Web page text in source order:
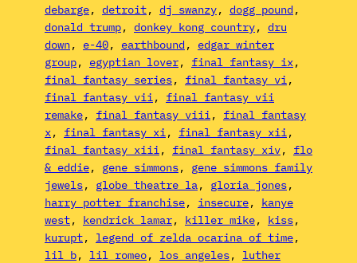
debarge, detroit, dj swanzy, dogg pound
donald trump, donkey kong country, dru
down, e-40, earthbound , edgar winter
group, egyptian lover, final fantasy ix
final fantasy series, final fantasy vi
final fantasy vii , final fantasy vii
remake, final fantasy viii , final fantasy
x, final fantasy xi , final fantasy xii
final fantasy xiii , final fantasy xiv, flo
& eddie, gene simmons, gene simmons family
jewels, globe theatre la , gloria jones
harry potter franchise, insecure, kanye
west, kendrick lamar, killer mike, kiss
kurupt, legend of zelda ocarina of time
lil b, lil romeo, los angeles, luther